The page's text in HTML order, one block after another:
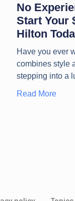
No
Start Your
Hilton
Have you ever
combines style
stepping into a
Read More